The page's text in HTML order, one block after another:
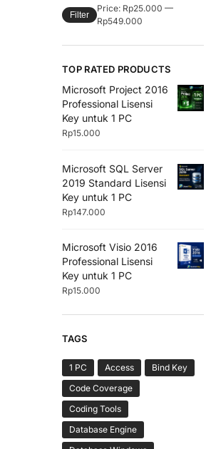
Filter
Price: Rp25.000 —
Rp549.000
TOP RATED PRODUCTS
Microsoft Project 2016
Professional Lisensi
Key untuk 1 PC
Rp15.000
Microsoft SQL Server
2019 Standard Lisensi
Key untuk 1 PC
Rp147.000
Microsoft Visio 2016
Professional Lisensi
Key untuk 1 PC
Rp15.000
TAGS
1 PC Access
Bind Key
Code Coverage
Coding Tools
Database Engine